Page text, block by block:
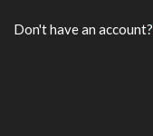
Don't have an account?